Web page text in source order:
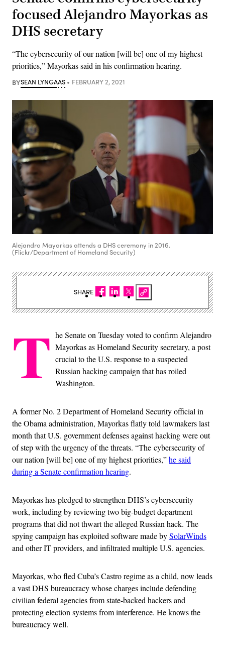
focused Alejandro Mayorkas as
DHS secretary
“The cybersecurity of our nation [will be] one of my highest
priorities,” Mayorkas said in his confirmation hearing.
BYSEAN LYNGAAS FEBRUARY 2, 2021
Alejandro Mayorkas attends a DHS ceremony in 2016.
(Flickr/Department of Homeland Security)
T he Senate on Tuesday voted to confirm Alejandro
Mayorkas as Homeland Security secretary, a post
crucial to the U.S. response to a suspected
Russian hacking campaign that has roiled
Washington.
A former No. 2 Department of Homeland Security official in
the Obama administration, Mayorkas flatly told lawmakers last
month that U.S. government defenses against hacking were out
of step with the urgency of the threats. “The cybersecurity of
our nation [will be] one of my highest priorities,”he said
during a Senate confirmation hearing.
Mayorkas has pledged to strengthen DHS’s cybersecurity
work, including by reviewing two big-budget department
programs that did not thwart the alleged Russian hack. The
spying campaign has exploited software made bySolarWinds
and other IT providers, and infiltrated multiple U.S. agencies.
Mayorkas, who fled Cuba’s Castro regime as a child, now leads
a vast DHS bureaucracy whose charges include defending
civilian federal agencies from state-backed hackers and
protecting election systems from interference. He knows the
bureaucracy well.
SHARE